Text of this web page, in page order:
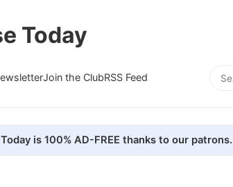
Today
Join the ClubRSS Feed
is 100% AD-FREE thanks to our